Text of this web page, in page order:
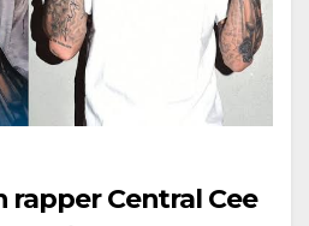
rapper Central Cee